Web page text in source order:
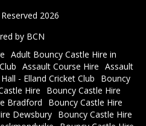
2026
by BCN
Adult Bouncy Castle Hire in
Assault Course Hire Assault
- Elland Cricket Club
Bouncy
Hire
Bouncy Castle Hire
Bradford
Bouncy Castle Hire
Dewsbury
Bouncy Castle Hire